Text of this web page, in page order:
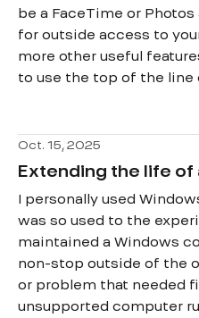
be a FaceTime or
for outside access to
more other useful
to use the top of the line
Oct. 15, 2025
Extending the life
I personally used
was so used to the
maintained a Windows
non-stop outside of the
or problem that needed
unsupported computer